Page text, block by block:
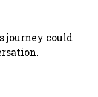
journey could